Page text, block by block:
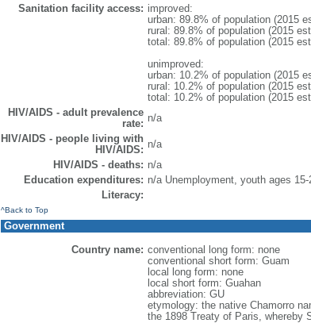
Sanitation facility access: improved:
urban: 89.8% of population (2015
rural: 89.8% of population (2015
total: 89.8% of population (2015
unimproved:
urban: 10.2% of population (2015
rural: 10.2% of population (2015
total: 10.2% of population (2015
HIV/AIDS - adult prevalence
rate: n/a
HIV/AIDS - people living with
HIV/AIDS: n/a
HIV/AIDS - deaths: n/a
Education expenditures: n/a Unemployment, youth ages
Literacy:
^Back to Top
Government
Country name: conventional long form: none
conventional short form: Guam
local long form: none
local short form: Guahan
abbreviation: GU
etymology: the native Chamorro
the 1898 Treaty of Paris, whereby